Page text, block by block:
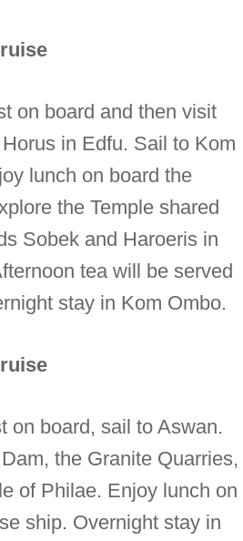
on board and then visit
in Edfu. Sail to Kom
lunch on board the
the Temple shared
Sobek and Haroeris in
tea will be served
stay in Kom Ombo.
on board, sail to Aswan.
the Granite Quarries,
of Philae. Enjoy lunch on
ship. Overnight stay in